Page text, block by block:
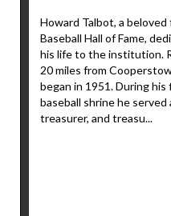
Howard Talbot, a
Baseball Hall of Fame,
his life to the institution.
20 miles from
began in 1951. During
baseball shrine he
treasurer, and treasu...